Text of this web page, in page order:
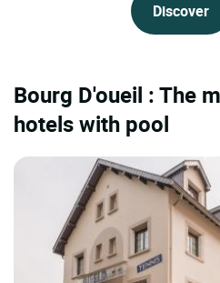
Discover
Bourg D'oueil : The
hotels with pool